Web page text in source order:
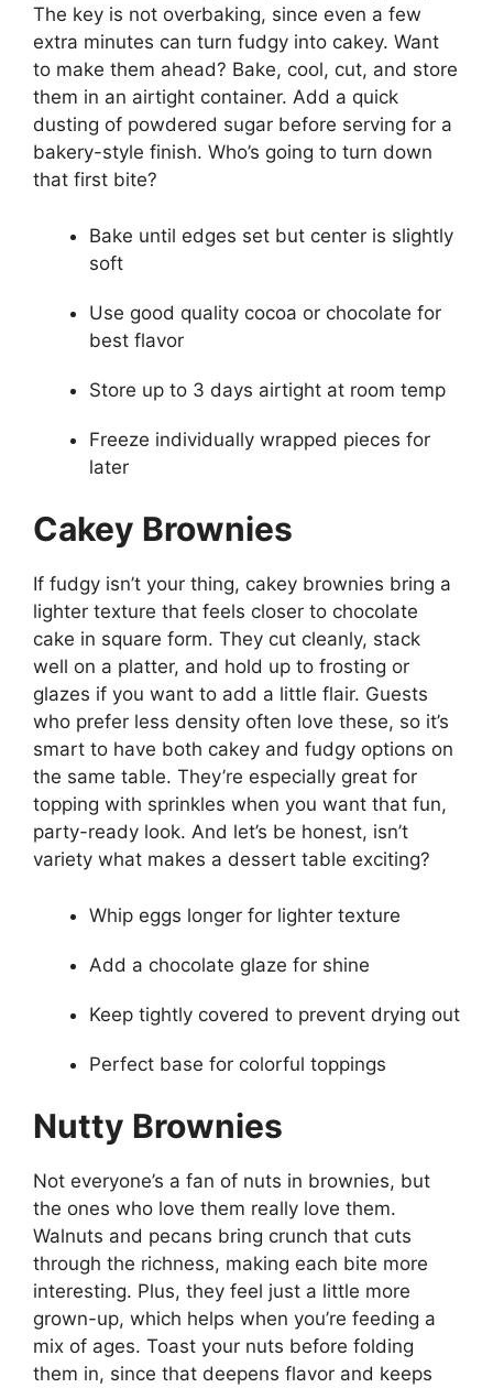
The key is not overbaking, since even a few
extra minutes can turn fudgy into cakey. Want
to make them ahead? Bake, cool, cut, and store
them in an airtight container. Add a quick
dusting of powdered sugar before serving for a
bakery-style finish. Who’s going to turn down
that first bite?
Bake until edges set but center is slightly
soft
Use good quality cocoa or chocolate for
best flavor
Store up to 3 days airtight at room temp
Freeze individually wrapped pieces for
later
Cakey Brownies
If fudgy isn’t your thing, cakey brownies bring a
lighter texture that feels closer to chocolate
cake in square form. They cut cleanly, stack
well on a platter, and hold up to frosting or
glazes if you want to add a little flair. Guests
who prefer less density often love these, so it’s
smart to have both cakey and fudgy options on
the same table. They’re especially great for
topping with sprinkles when you want that fun,
party-ready look. And let’s be honest, isn’t
variety what makes a dessert table exciting?
Whip eggs longer for lighter texture
Add a chocolate glaze for shine
Keep tightly covered to prevent drying out
Perfect base for colorful toppings
Nutty Brownies
Not everyone’s a fan of nuts in brownies, but
the ones who love them really love them.
Walnuts and pecans bring crunch that cuts
through the richness, making each bite more
interesting. Plus, they feel just a little more
grown-up, which helps when you’re feeding a
mix of ages. Toast your nuts before folding
them in, since that deepens flavor and keeps